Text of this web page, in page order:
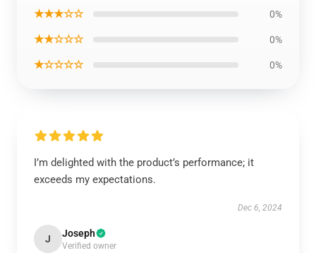
★★★☆☆ 0%
★★☆☆☆ 0%
★☆☆☆☆ 0%
I’m delighted with the product’s performance; it
exceeds my expectations.
Dec 6, 2024
J Joseph
Verified owner